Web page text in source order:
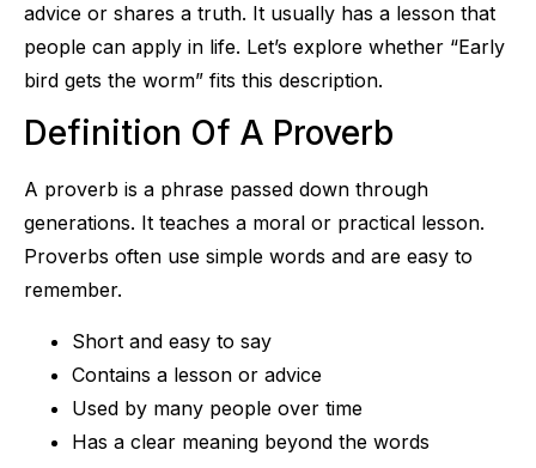
advice or shares a truth. It usually has a lesson that
people can apply in life. Let’s explore whether “Early
bird gets the worm” fits this description.
Definition Of A Proverb
A proverb is a phrase passed down through
generations. It teaches a moral or practical lesson.
Proverbs often use simple words and are easy to
remember.
Short and easy to say
Contains a lesson or advice
Used by many people over time
Has a clear meaning beyond the words